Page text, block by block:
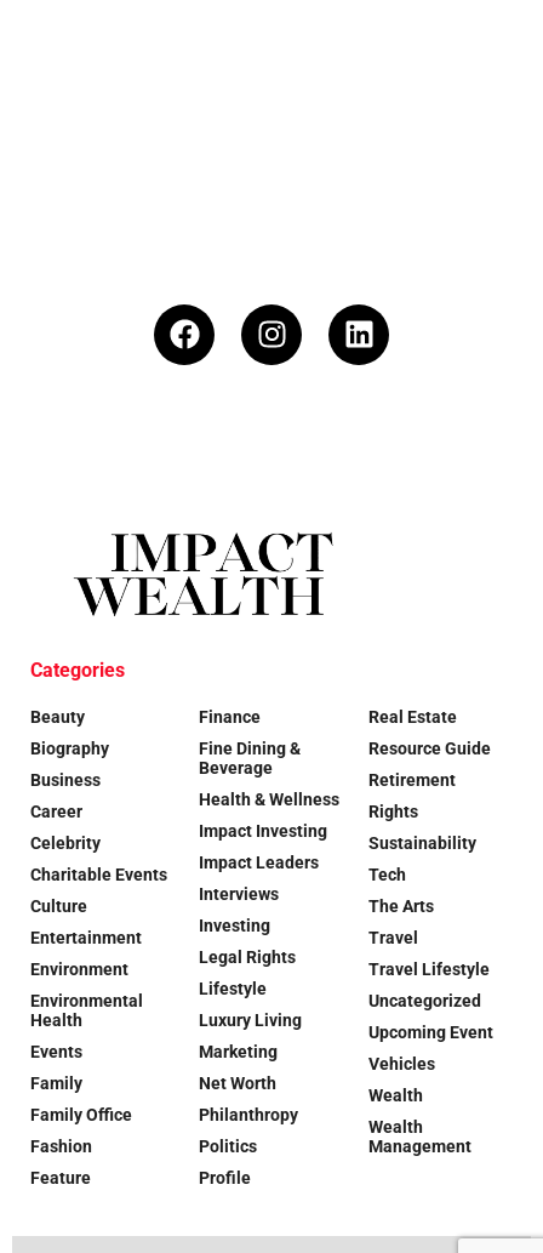
Categories
Beauty
Biography
Business
Career
Celebrity
Charitable Events
Culture
Entertainment
Environment
Environmental
Health
Events
Family
Family Office
Fashion
Feature
Finance
Fine Dining &
Beverage
Health & Wellness
Impact Investing
Impact Leaders
Interviews
Investing
Legal Rights
Lifestyle
Luxury Living
Marketing
Net Worth
Philanthropy
Politics
Profile
Real Estate
Resource Guide
Retirement
Rights
Sustainability
Tech
The Arts
Travel
Travel Lifestyle
Uncategorized
Upcoming Event
Vehicles
Wealth
Wealth
Management